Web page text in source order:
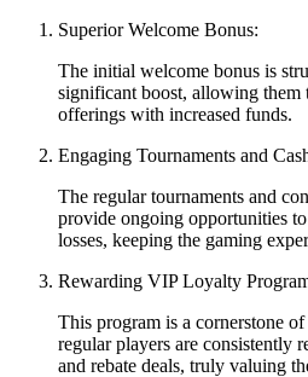
Superior Welcome Bonus:
The initial welcome bonus is
significant boost, allowing them
offerings with increased funds.
Engaging Tournaments and
The regular tournaments and
provide ongoing opportunities
losses, keeping the gaming
Rewarding VIP Loyalty
This program is a cornerstone
regular players are consistently
and rebate deals, truly valuing